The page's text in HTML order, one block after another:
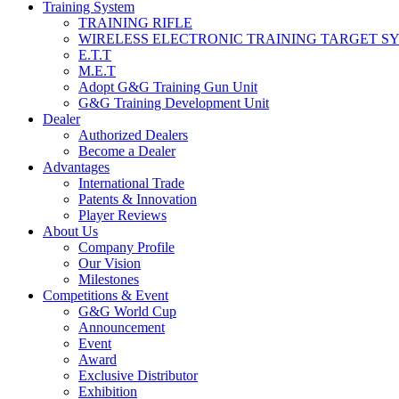
Training System
TRAINING RIFLE
WIRELESS ELECTRONIC TRAINING TARGET
E.T.T
M.E.T
Adopt G&G Training Gun Unit
G&G Training Development Unit
Dealer
Authorized Dealers
Become a Dealer
Advantages
International Trade
Patents & Innovation
Player Reviews
About Us
Company Profile
Our Vision
Milestones
Competitions & Event
G&G World Cup
Announcement
Event
Award
Exclusive Distributor
Exhibition